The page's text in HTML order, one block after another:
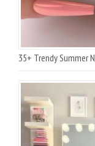
35+ Trendy Summer